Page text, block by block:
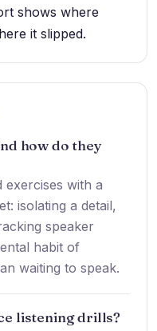
shows where
it slipped.
how do they
exercises with a
isolating a detail,
speaker
habit of
waiting to speak.
listening drills?